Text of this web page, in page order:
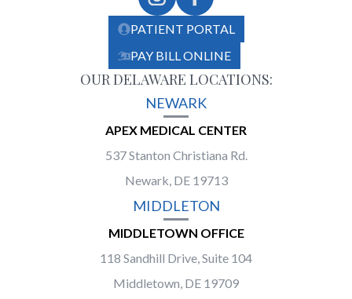
PATIENT PORTAL
PAY BILL ONLINE
OUR DELAWARE LOCATIONS:
NEWARK
APEX MEDICAL CENTER
537 Stanton Christiana Rd.
Newark, DE 19713
MIDDLETON
MIDDLETOWN OFFICE
118 Sandhill Drive, Suite 104
Middletown, DE 19709